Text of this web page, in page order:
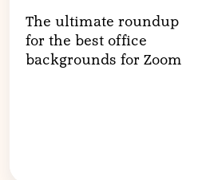
The ultimate roundup
for the best office
backgrounds for Zoom